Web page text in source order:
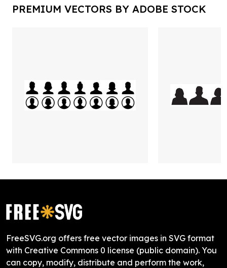
PREMIUM VECTORS BY ADOBE STOCK
FreeSVG.org offers free vector images in SVG format
with Creative Commons 0 license (public domain). You
can copy, modify, distribute and perform the work,